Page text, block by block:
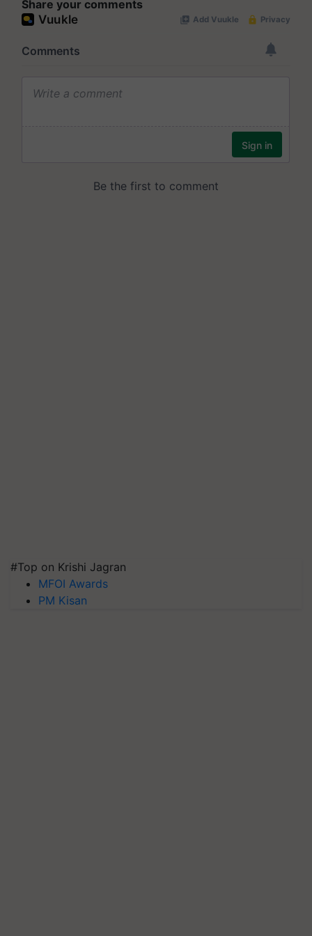
Share your comments
#Top on Krishi Jagran
MFOI Awards
PM Kisan